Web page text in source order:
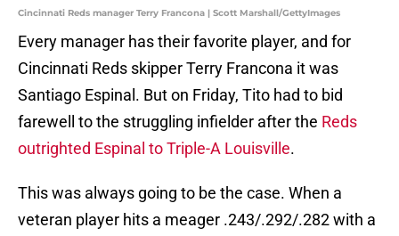
Cincinnati Reds manager Terry Francona | Scott Marshall/GettyImages
Every manager has their favorite player, and for
Cincinnati Reds skipper Terry Francona it was
Santiago Espinal. But on Friday, Tito had to bid
farewell to the struggling infielder after the Reds
outrighted Espinal to Triple-A Louisville.
This was always going to be the case. When a
veteran player hits a meager .243/.292/.282 with a